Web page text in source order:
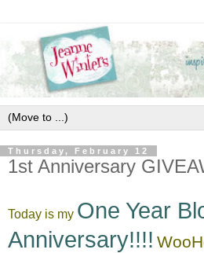
Thursday, February 12
1st Anniversary
Today is my One Year
Anniversary!!!!